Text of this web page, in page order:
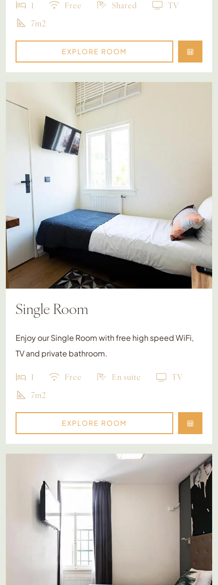
1 Free Shared
TV
7m2
EXPLORE ROOM
Single Room
Enjoy our Single Room with free high speed WiFi,
TV and private bathroom.
1 Free En suite
TV
7m2
EXPLORE ROOM